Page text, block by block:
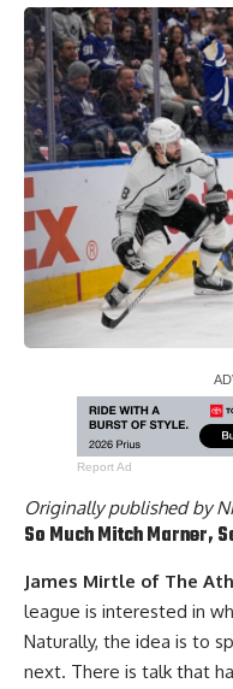
Report Ad
Originally published by
So MuchMitch Marner,
James Mirtle of The
league is interested in
Naturally, the idea is to
next. There is talk that